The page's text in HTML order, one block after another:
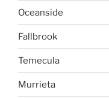
Oceanside
Fallbrook
Temecula
Murrieta